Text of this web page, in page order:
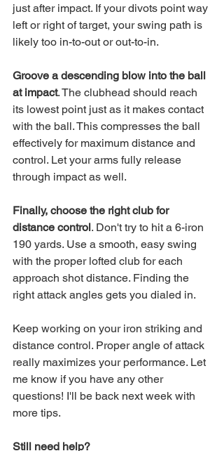
just after impact. If your divots point way
left or right of target, your swing path is
likely too in-to-out or out-to-in.
Groove a descending blow into the ball
at impact. The clubhead should reach
its lowest point just as it makes contact
with the ball. This compresses the ball
effectively for maximum distance and
control. Let your arms fully release
through impact as well.
Finally, choose the right club for
distance control. Don't try to hit a 6-iron
190 yards. Use a smooth, easy swing
with the proper lofted club for each
approach shot distance. Finding the
right attack angles gets you dialed in.
Keep working on your iron striking and
distance control. Proper angle of attack
really maximizes your performance. Let
me know if you have any other
questions! I'll be back next week with
more tips.
Still need help?